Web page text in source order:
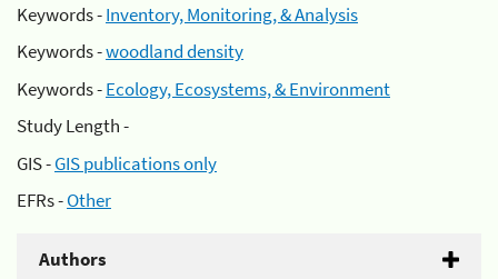
Keywords -Inventory, Monitoring, & Analysis
Keywords -woodland density
Keywords -Ecology, Ecosystems, & Environment
Study Length -
GIS -GIS publications only
EFRs -Other
Authors